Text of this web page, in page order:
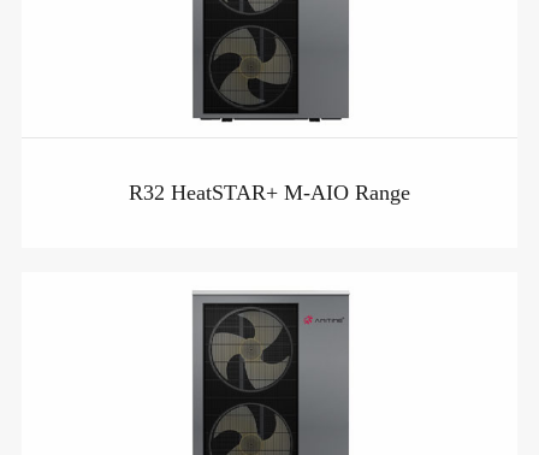
R32 HeatSTAR+ M-AIO Range